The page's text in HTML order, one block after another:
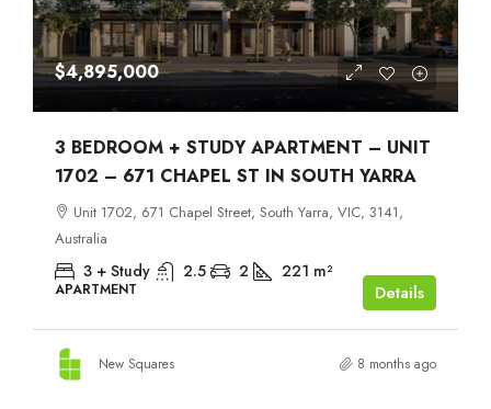
$4,895,000
3 BEDROOM + STUDY APARTMENT – UNIT
1702 – 671 CHAPEL ST IN SOUTH YARRA
Unit 1702, 671 Chapel Street, South Yarra, VIC, 3141,
Australia
3 + Study 2.5 2 221 m²
APARTMENT Details
New Squares 8 months ago